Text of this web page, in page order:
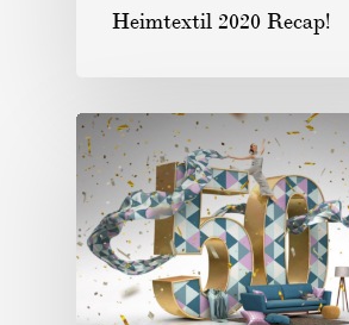
Heimtextil 2020 Recap!